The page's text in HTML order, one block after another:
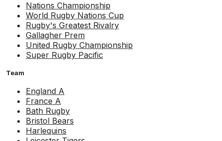
Nations Championship
World Rugby Nations Cup
Rugby's Greatest Rivalry
Gallagher Prem
United Rugby Championship
Super Rugby Pacific
Team
England A
France A
Bath Rugby
Bristol Bears
Harlequins